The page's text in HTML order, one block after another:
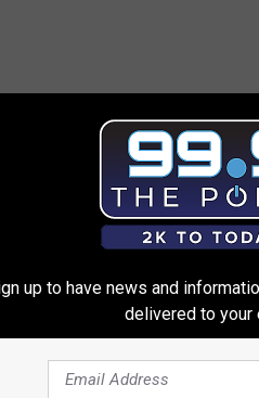
up to have news and
delivered to your